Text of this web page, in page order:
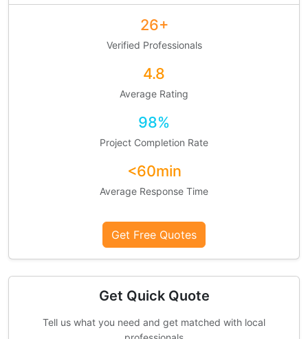
26+
Verified Professionals
4.8
Average Rating
98%
Project Completion Rate
<60min
Average Response Time
Get Free Quotes
Get Quick Quote
Tell us what you need and get matched with local